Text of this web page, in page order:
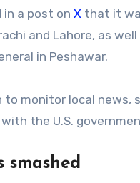
in a post on X that it
and Lahore, as
in Peshawar.
to monitor local
the U.S.
smashed